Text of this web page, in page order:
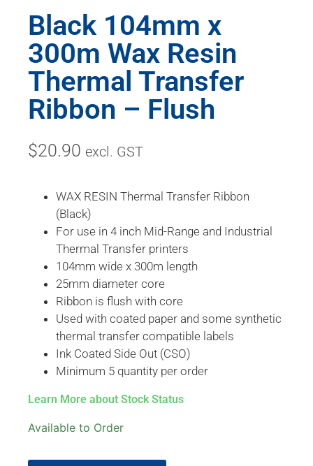
Black 104mm x
300m Wax Resin
Thermal Transfer
Ribbon – Flush
$20.90 excl. GST
WAX RESIN Thermal Transfer Ribbon
(Black)
For use in 4 inch Mid-Range and Industrial
Thermal Transfer printers
104mm wide x 300m length
25mm diameter core
Ribbon is flush with core
Used with coated paper and some synthetic
thermal transfer compatible labels
Ink Coated Side Out (CSO)
Minimum 5 quantity per order
Learn More about Stock Status
Available to Order